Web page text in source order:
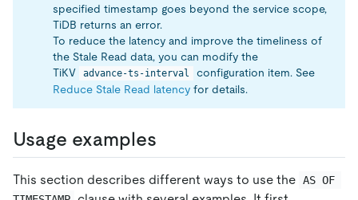
specified timestamp goes beyond the service scope,
TiDB returns an error.
To reduce the latency and improve the timeliness of
the Stale Read data, you can modify the
TiKV
advance-ts-interval
configuration item. See
Reduce Stale Read latency for details.
Usage examples
This section describes different ways to use the AS OF